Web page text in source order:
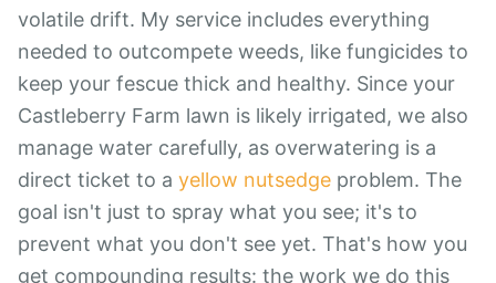
volatile drift. My service includes everything
needed to outcompete weeds, like fungicides to
keep your fescue thick and healthy. Since your
Castleberry Farm lawn is likely irrigated, we also
manage water carefully, as overwatering is a
direct ticket to a yellow nutsedge problem. The
goal isn't just to spray what you see; it's to
prevent what you don't see yet. That's how you
get compounding results: the work we do this